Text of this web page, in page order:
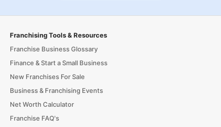
Franchising Tools & Resources
Franchise Business Glossary
Finance & Start a Small Business
New Franchises For Sale
Business & Franchising Events
Net Worth Calculator
Franchise FAQ's